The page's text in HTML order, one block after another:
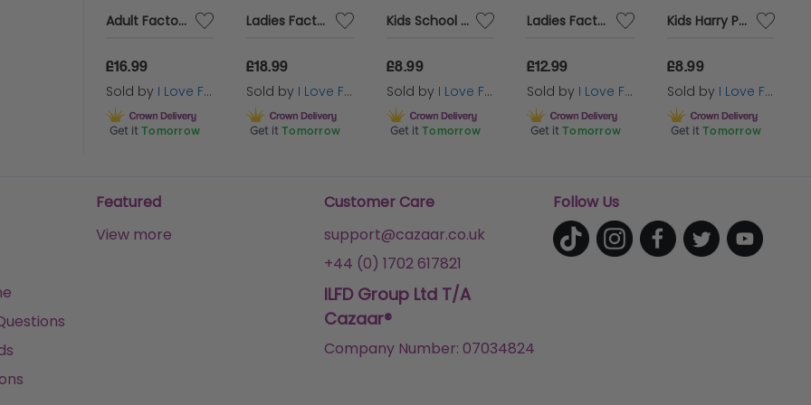
make sure you’re going as everyone’s favourite Ice
Adult Factory Worker Costume | 4 Pcs | Top, Dungarees, Wig & Eyebrows
£16.99
Sold by I Love Fancy Dress
Get it Tomorrow
Ladies Factory Worker Costume | 6 Pcs | Top, Dungaree Skirt, Wig, Gloves, Tights & Face Paint
£18.99
Sold by I Love Fancy Dress
Get it Tomorrow
Kids School Wizard Costume - Cape, Tie & Glasses
£8.99
Sold by I Love Fancy Dress
Get it Tomorrow
Ladies Factory Worker Fancy Dress Costume | 2 Pcs | Top & Dungaree Skirt
£12.99
Sold by I Love Fancy Dress
Get it Tomorrow
Kids Harry Potter Costume | Hufflepuff Cloak, Tie & Tattoos
£8.99
Sold by I Love Fancy Dress
Get it Tomorrow
Featured
View more
Customer Care
support@cazaar.co.uk
+44 (0) 1702 617821
ILFD Group Ltd T/A
Cazaar®
Company Number: 07034824
Follow Us